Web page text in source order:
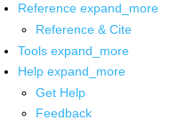
Reference expand_more
Reference & Cite
Tools expand_more
Help expand_more
Get Help
Feedback